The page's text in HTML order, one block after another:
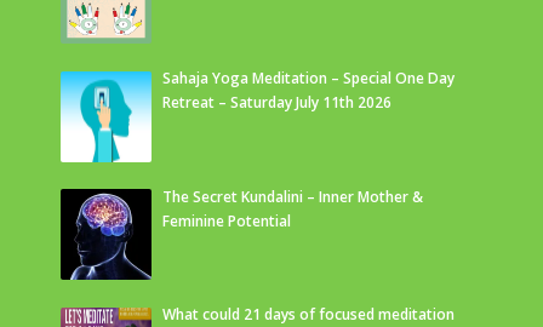
Sahaja Yoga Meditation – Special One Day
Retreat – Saturday July 11th 2026
The Secret Kundalini – Inner Mother &
Feminine Potential
What could 21 days of focused meditation